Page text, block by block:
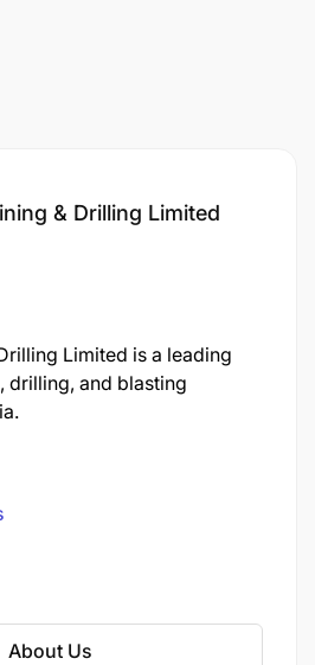
& Drilling Limited
Limited is a leading
drilling, and blasting
About Us